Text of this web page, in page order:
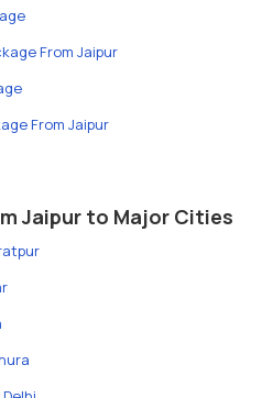
From Jaipur
From Jaipur
Jaipur to Major Cities